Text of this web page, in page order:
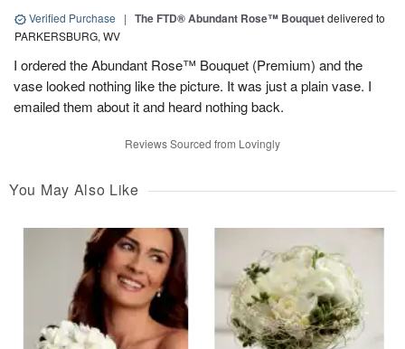
Verified Purchase | The FTD® Abundant Rose™ Bouquetdelivered to
PARKERSBURG, WV
I ordered the Abundant Rose™ Bouquet (Premium) and the
vase looked nothing like the picture. It was just a plain vase. I
emailed them about it and heard nothing back.
Reviews Sourced from Lovingly
You May Also Like